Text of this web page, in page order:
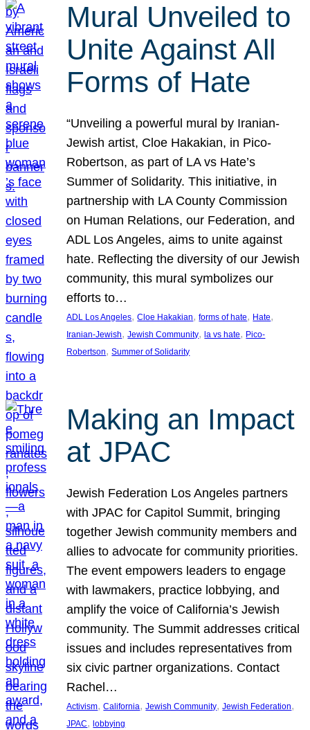
Mural Unveiled to
Unite Against All
Forms of Hate
“Unveiling a powerful mural by Iranian-
Jewish artist, Cloe Hakakian, in Pico-
Robertson, as part of LA vs Hate’s
Summer of Solidarity. This initiative, in
partnership with LA County Commission
on Human Relations, our Federation, and
ADL Los Angeles, aims to unite against
hate. Reflecting the diversity of our Jewish
community, this mural symbolizes our
efforts to…
ADL Los Angeles, Cloe Hakakian, forms of hate, Hate
Iranian-Jewish, Jewish Community, la vs hate, Pico-
Robertson, Summer of Solidarity
Making an Impact
at JPAC
Jewish Federation Los Angeles partners
with JPAC for Capitol Summit, bringing
together Jewish community members and
allies to advocate for community priorities.
The event empowers leaders to engage
with lawmakers, practice lobbying, and
amplify the voice of California’s Jewish
community. The Summit addresses critical
issues and includes representatives from
six civic partner organizations. Contact
Rachel…
Activism, California, Jewish Community, Jewish Federation
JPAC, lobbying